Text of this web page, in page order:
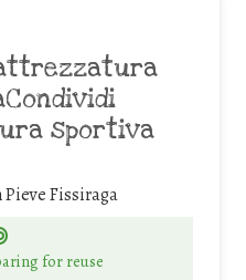
sportiva
Fissiraga
for reuse